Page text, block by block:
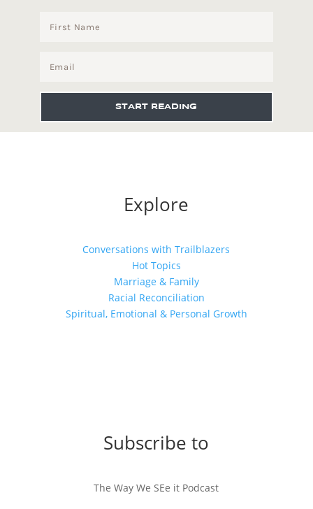
START READING
Explore
Conversations with Trailblazers
Hot Topics
Marriage & Family
Racial Reconciliation
Spiritual, Emotional & Personal Growth
Subscribe to
The Way We SEe it Podcast